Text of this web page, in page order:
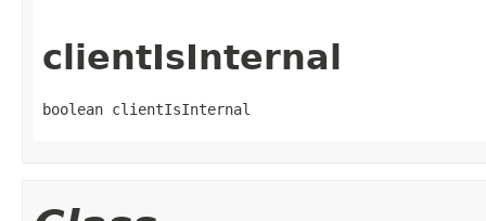
clientIsInternal
boolean clientIsInternal